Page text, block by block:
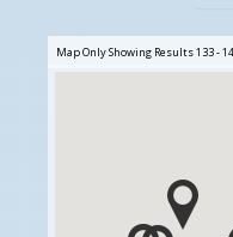
Map Only Showing Results 133 -